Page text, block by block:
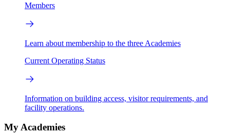
Members
Learn about membership to the three Academies
Current Operating Status
Information on building access, visitor requirements, and
facility operations.
My Academies